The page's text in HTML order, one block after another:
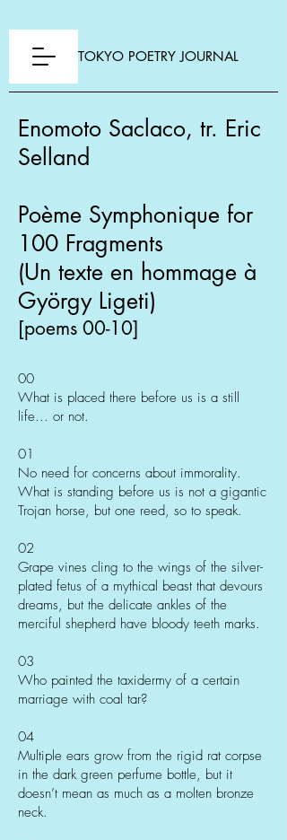
TOKYO POETRY JOURNAL
Enomoto Saclaco, tr. Eric
Selland
Poème Symphonique for
100 Fragments
(Un texte en hommage à
György Ligeti)
[poems 00-10]
00
What is placed there before us is a still
life... or not.
01
No need for concerns about immorality.
What is standing before us is not a gigantic
Trojan horse, but one reed, so to speak.
02
Grape vines cling to the wings of the silver-
plated fetus of a mythical beast that devours
dreams, but the delicate ankles of the
merciful shepherd have bloody teeth marks.
03
Who painted the taxidermy of a certain
marriage with coal tar?
04
Multiple ears grow from the rigid rat corpse
in the dark green perfume bottle, but it
doesn’t mean as much as a molten bronze
neck.